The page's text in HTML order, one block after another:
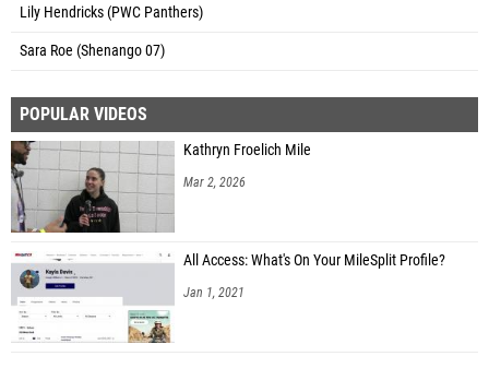
Lily Hendricks (PWC Panthers)
Sara Roe (Shenango 07)
POPULAR VIDEOS
Kathryn Froelich Mile
Mar 2, 2026
All Access: What's On Your MileSplit Profile?
Jan 1, 2021